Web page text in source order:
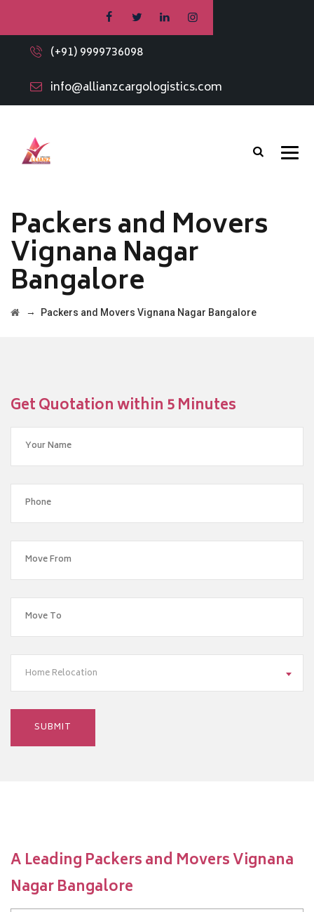
(+91) 9999736098
info@allianzcargologistics.com
Packers and Movers
Vignana Nagar
Bangalore
→ Packers and Movers Vignana Nagar Bangalore
Get Quotation within 5 Minutes
Home Relocation
A Leading Packers and Movers Vignana
Nagar Bangalore